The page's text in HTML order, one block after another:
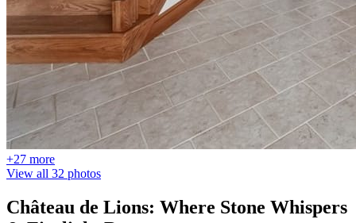
+27 more
View all 32 photos
Château de Lions: Where Stone Whispers